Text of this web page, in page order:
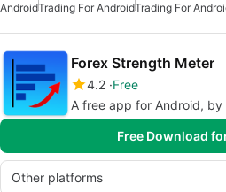
AndroidTrading For AndroidTrading For
Forex Strength Meter
4.2 Free
A free app for Android, by
Free Download
Other platforms